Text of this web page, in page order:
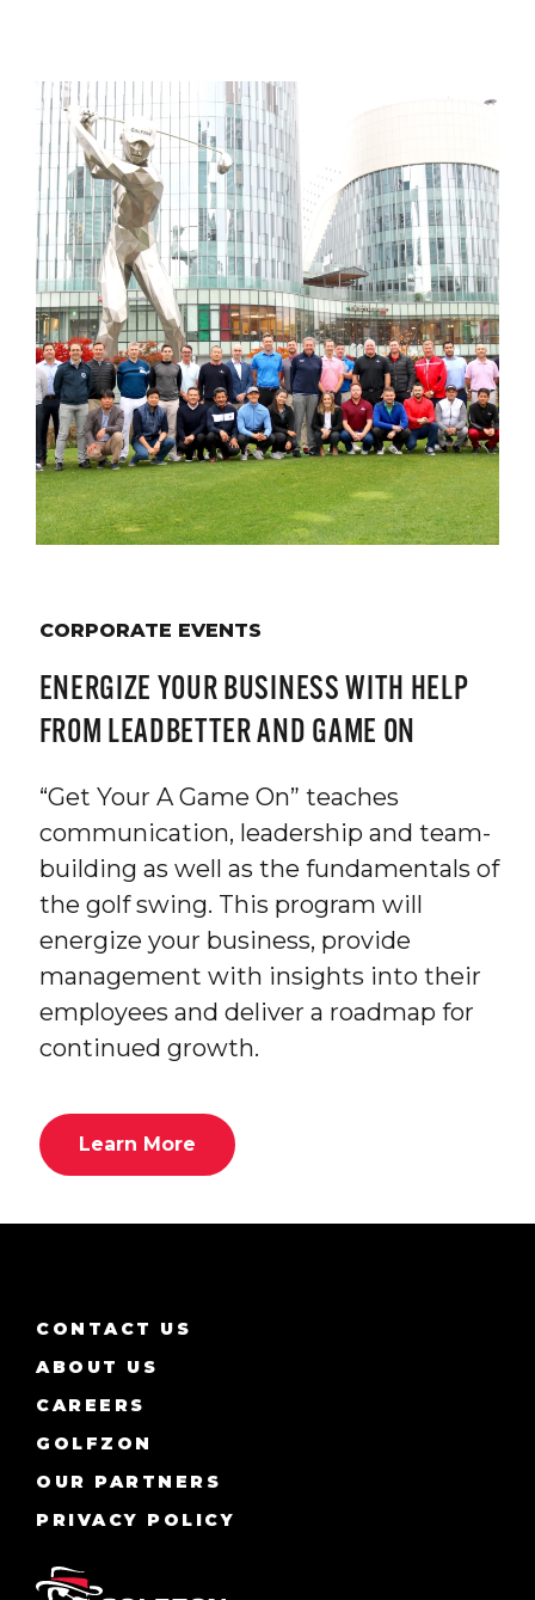
CORPORATE EVENTS
ENERGIZE YOUR BUSINESS WITH HELP
FROM LEADBETTER AND GAME ON
“Get Your A Game On” teaches
communication, leadership and team-
building as well as the fundamentals of
the golf swing. This program will
energize your business, provide
management with insights into their
employees and deliver a roadmap for
continued growth.
Learn More
CONTACT US
ABOUT US
CAREERS
GOLFZON
OUR PARTNERS
PRIVACY POLICY